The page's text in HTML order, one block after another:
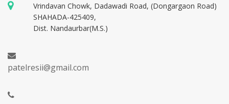
Vrindavan Chowk, Dadawadi Road, (Dongargaon Road)
SHAHADA-425409,
Dist. Nandaurbar(M.S.)
patelresii@gmail.com